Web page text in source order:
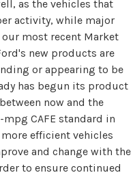
as the vehicles that
activity, while major
most recent Market
new products are
or appearing to be
has begun its product
now and the
CAFE standard in
efficient vehicles
and change with the
to ensure continued